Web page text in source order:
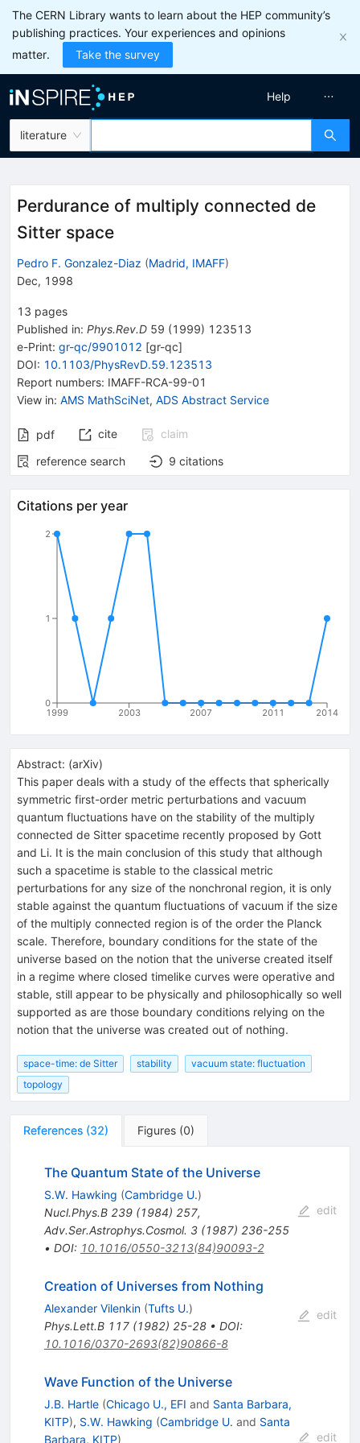
The CERN Library wants to learn about the HEP community’s
publishing practices. Your experiences and opinions
matter.
Take the survey
literature
Help
Perdurance of multiply connected de
Sitter space
Pedro F. Gonzalez-Diaz (Madrid, IMAFF)
Dec, 1998
13 pages
Published in: Phys.Rev.D 59 (1999) 123513
e-Print: gr-qc/9901012 [gr-qc]
DOI: 10.1103/PhysRevD.59.123513
Report numbers: IMAFF-RCA-99-01
View in: AMS MathSciNet, ADS Abstract Service
pdf cite
claim
reference search
9 citations
Citations per year
1999 2003 2007 2011 2014
0
1
2
Abstract: (arXiv)
This paper deals with a study of the effects that spherically
symmetric first-order metric perturbations and vacuum
quantum fluctuations have on the stability of the multiply
connected de Sitter spacetime recently proposed by Gott
and Li. It is the main conclusion of this study that although
such a spacetime is stable to the classical metric
perturbations for any size of the nonchronal region, it is only
stable against the quantum fluctuations of vacuum if the size
of the multiply connected region is of the order the Planck
scale. Therefore, boundary conditions for the state of the
universe based on the notion that the universe created itself
in a regime where closed timelike curves were operative and
stable, still appear to be physically and philosophically so well
supported as are those boundary conditions relying on the
notion that the universe was created out of nothing.
space-time: de Sitter stability
vacuum state: fluctuation
topology
References (32) Figures (0)
The Quantum State of the Universe
S.W. Hawking (Cambridge U.)
Nucl.Phys.B 239(1984) 257,
Adv.Ser.Astrophys.Cosmol. 3(1987) 236-255
• DOI: 10.1016/0550-3213(84)90093-2
edit
Creation of Universes from Nothing
Alexander Vilenkin (Tufts U.)
Phys.Lett.B 117(1982) 25-28• DOI:
10.1016/0370-2693(82)90866-8
edit
Wave Function of the Universe
J.B. Hartle (Chicago U., EFI and Santa Barbara,
KITP), S.W. Hawking (Cambridge U. and Santa
Barbara, KITP)
edit